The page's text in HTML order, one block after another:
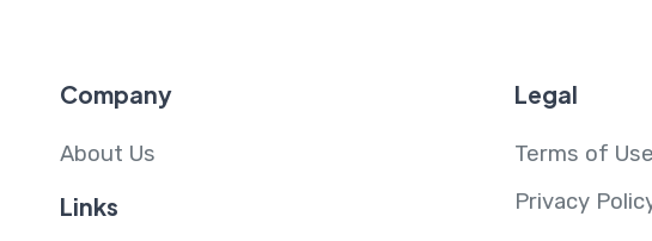
Company
About Us
Links
Legal
Terms of
Privacy